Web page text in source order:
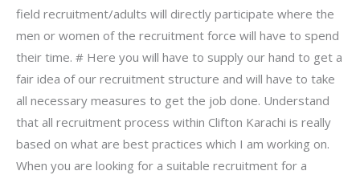
field recruitment/adults will directly participate where the
men or women of the recruitment force will have to spend
their time. # Here you will have to supply our hand to get a
fair idea of our recruitment structure and will have to take
all necessary measures to get the job done. Understand
that all recruitment process within Clifton Karachi is really
based on what are best practices which I am working on.
When you are looking for a suitable recruitment for a